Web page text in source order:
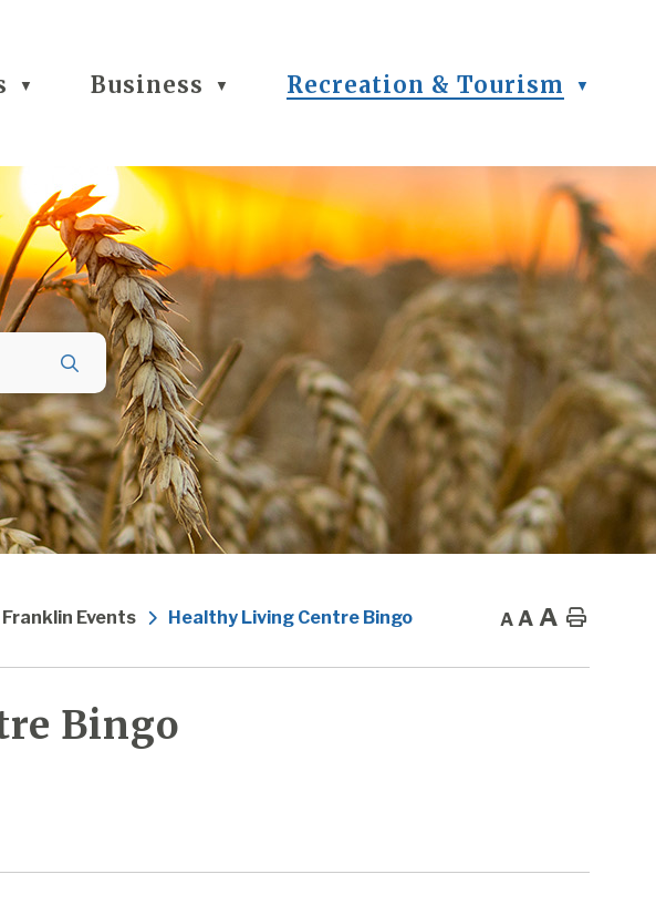
▼ Business ▼ Recreation & Tourism ▼
Events Healthy Living Centre Bingo A A A Home
Bingo